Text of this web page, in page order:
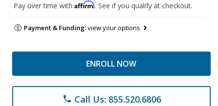
Pay over time with Affirm. See if you qualify at checkout.
Payment & Funding:view your options
ENROLL NOW
phone Call Us: 855.520.6806